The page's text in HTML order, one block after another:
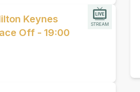
Keynes
Off - 19:00
STREAM